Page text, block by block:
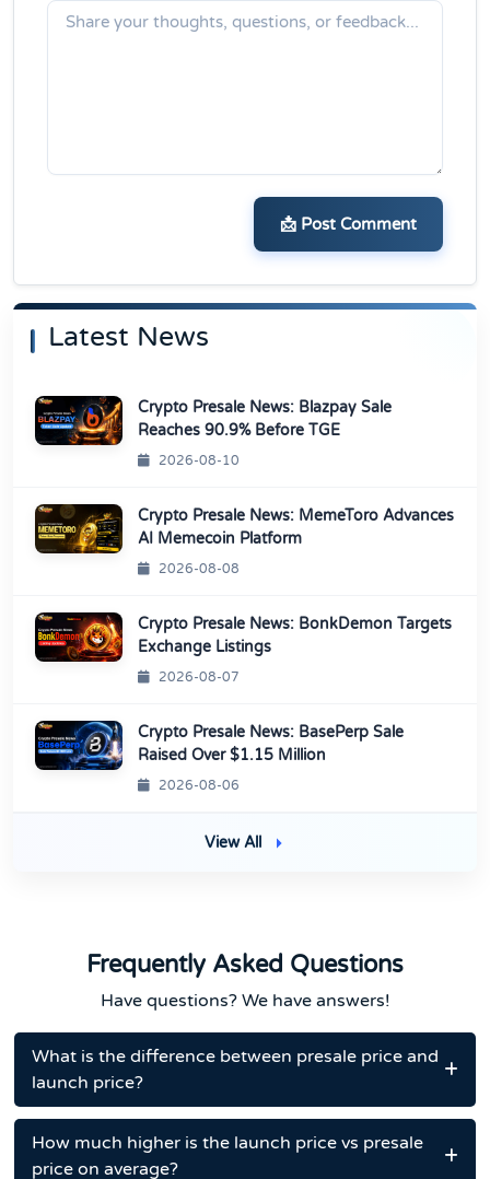
📩 Post Comment
Latest News
Crypto Presale News: Blazpay Sale
Reaches 90.9% Before TGE
2026-08-10
Crypto Presale News: MemeToro Advances
AI Memecoin Platform
2026-08-08
Crypto Presale News: BonkDemon Targets
Exchange Listings
2026-08-07
Crypto Presale News: BasePerp Sale
Raised Over $1.15 Million
2026-08-06
View All
Frequently Asked Questions
Have questions? We have answers!
What is the difference between presale price and
launch price?
How much higher is the launch price vs presale
price on average?